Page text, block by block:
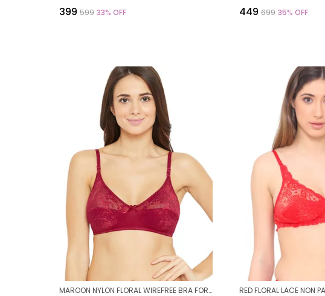
₹399 ₹599 33% OFF ₹449 ₹699 35% OFF
MAROON NYLON FLORAL WIREFREE BRA FOR WOMEN